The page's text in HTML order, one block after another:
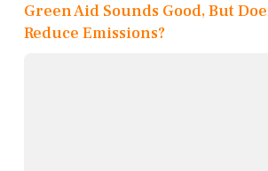
Green Aid Sounds Good, But
Reduce Emissions?